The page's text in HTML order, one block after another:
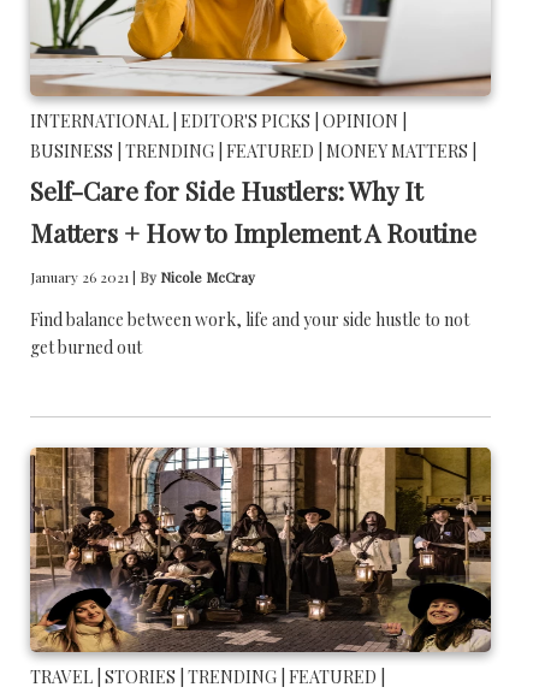
INTERNATIONAL | EDITOR'S PICKS | OPINION |
BUSINESS | TRENDING | FEATURED | MONEY MATTERS |
Self-Care for Side Hustlers: Why It
Matters + How to Implement A Routine
January 26 2021 | By Nicole McCray
Find balance between work, life and your side hustle to not
get burned out
TRAVEL | STORIES | TRENDING | FEATURED |